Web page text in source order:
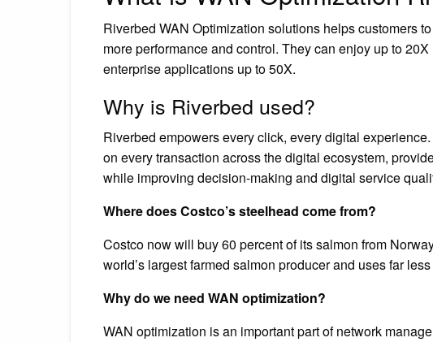
Riverbed WAN Optimization solutions helps customers
more performance and control. They can enjoy up to
enterprise applications up to 50X.
Why is Riverbed used?
Riverbed empowers every click, every digital
on every transaction across the digital ecosystem,
while improving decision-making and digital service
Where does Costco’s steelhead come from?
Costco now will buy 60 percent of its salmon from
world’s largest farmed salmon producer and uses far
Why do we need WAN optimization?
WAN optimization is an important part of network